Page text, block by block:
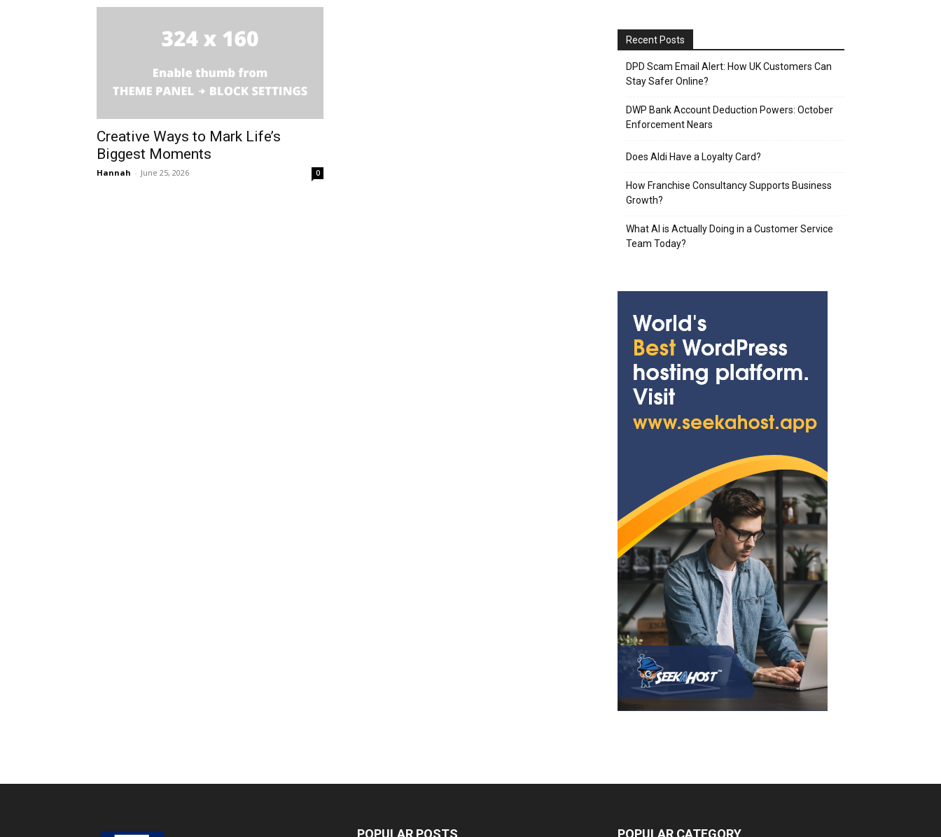
Creative Ways to Mark Life’s
Biggest Moments
Hannah - June 25, 2026 0
Recent Posts
DPD Scam Email Alert: How UK Customers Can
Stay Safer Online?
DWP Bank Account Deduction Powers: October
Enforcement Nears
Does Aldi Have a Loyalty Card?
How Franchise Consultancy Supports Business
Growth?
What AI is Actually Doing in a Customer Service
Team Today?
POPULAR POSTS POPULAR CATEGORY